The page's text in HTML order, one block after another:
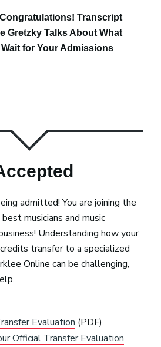
Transcript
Gretzky Talks About What
for Your Admissions
admitted! You are joining the
musicians and music
Understanding how your
transfer to a specialized
Online can be challenging,
Evaluation (PDF)
Official Transfer Evaluation